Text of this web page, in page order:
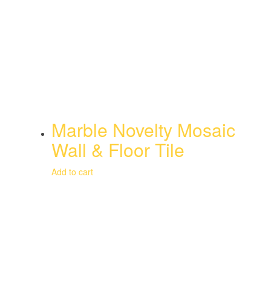
Marble Novelty Mosaic
Wall & Floor Tile
Add to cart